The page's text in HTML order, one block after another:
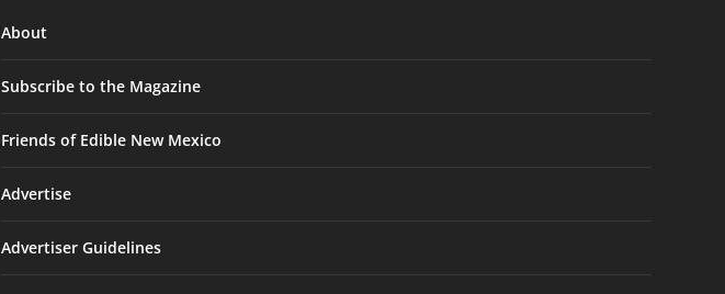
About
Subscribe to the Magazine
Friends of Edible New Mexico
Advertise
Advertiser Guidelines